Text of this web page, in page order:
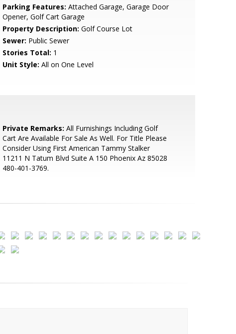
Parking Features: Attached Garage, Garage Door
Opener, Golf Cart Garage
Property Description: Golf Course Lot
Sewer: Public Sewer
Stories Total: 1
Unit Style: All on One Level
Private Remarks: All Furnishings Including Golf
Cart Are Available For Sale As Well. For Title Please
Consider Using First American Tammy Stalker
11211 N Tatum Blvd Suite A 150 Phoenix Az 85028
480-401-3769.